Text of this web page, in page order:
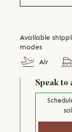
Available
modes
Air
Speak to